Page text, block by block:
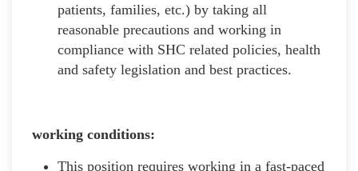
patients, families, etc.) by taking all
reasonable precautions and working in
compliance with SHC related policies, health
and safety legislation and best practices.
working conditions:
This position requires working in a fast-paced